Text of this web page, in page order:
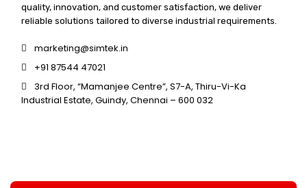
quality, innovation, and customer satisfaction, we deliver
reliable solutions tailored to diverse industrial requirements.
marketing@simtek.in
+91 87544 47021
3rd Floor, “Mamanjee Centre”, S7-A, Thiru-Vi-Ka
Industrial Estate, Guindy, Chennai – 600 032